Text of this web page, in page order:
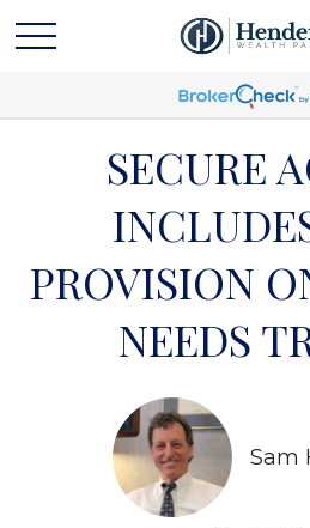
SECURE
PROVISION
NEEDS
Sam